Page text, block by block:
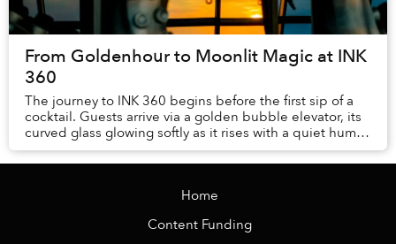
From Goldenhour to Moonlit Magic at INK
360
The journey to INK 360 begins before the first sip of a
cocktail. Guests arrive via a golden bubble elevator, its
curved glass glowing softly as it rises with a quiet hum.
Inside, antic...
Home
Content Funding